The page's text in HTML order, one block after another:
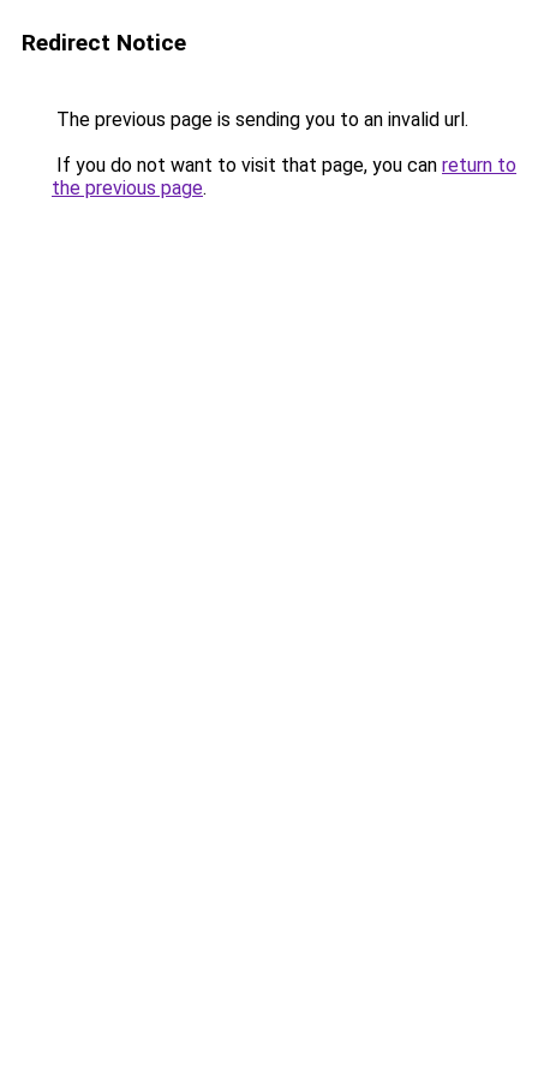
Redirect Notice
The previous page is sending you to an invalid url.
If you do not want to visit that page, you can return to
the previous page.